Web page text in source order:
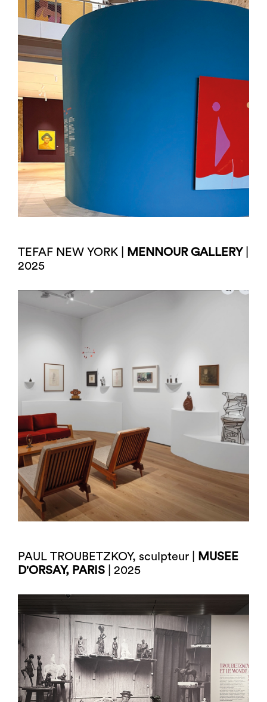
TEFAF NEW YORK | MENNOUR GALLERY
2025
PAUL TROUBETZKOY, sculpteur |
MUSEE
D'ORSAY, PARIS | 2025